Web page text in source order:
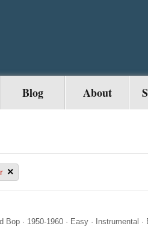
Blog About
×
Bop · 1950-1960 · Easy · Instrumental ·